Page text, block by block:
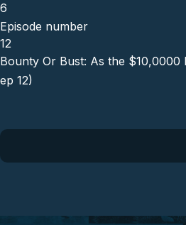
6
Episode number
12
Bounty Or Bust: As the $10,0000
ep 12)